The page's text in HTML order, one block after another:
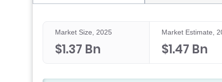
Market Size, 2025
$1.37 Bn
Market Estimate,
$1.47 Bn